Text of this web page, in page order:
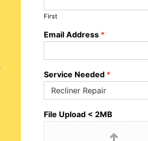
First
Email Address *
Service Needed *
File Upload < 2MB